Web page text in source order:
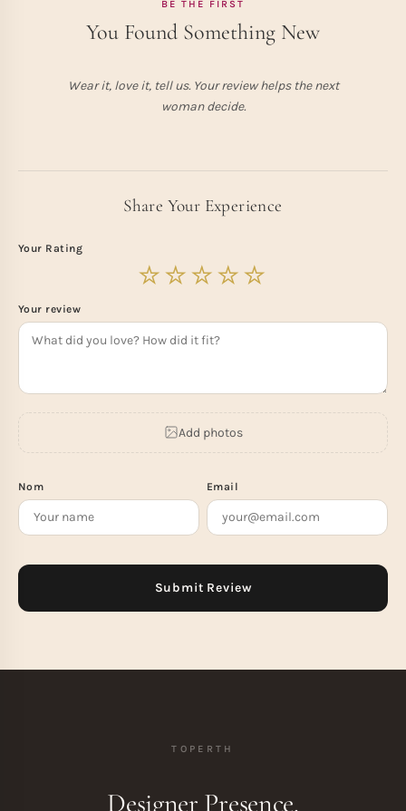
BE THE FIRST
You Found Something New
Wear it, love it, tell us. Your review helps the next
woman decide.
Share Your Experience
Your Rating
Your review
Add photos
Nom Email
TOPERTH
Designer Presence.